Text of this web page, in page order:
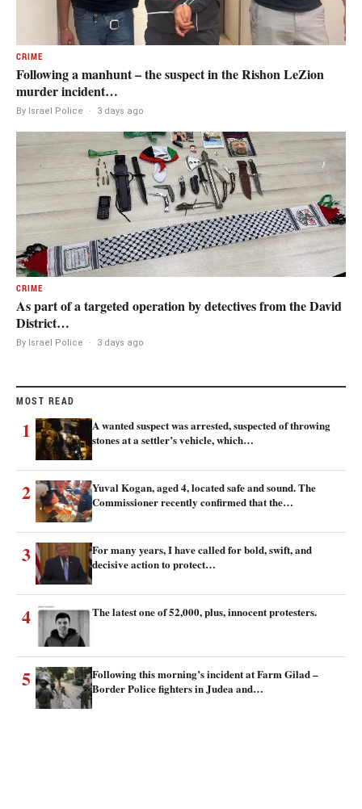
CRIME
Following a manhunt – the suspect in the Rishon LeZion
murder incident…
By Israel Police · 3 days ago
CRIME
As part of a targeted operation by detectives from the David
District…
By Israel Police · 3 days ago
MOST READ
1
A wanted suspect was arrested, suspected of throwing
stones at a settler’s vehicle, which…
2
Yuval Kogan, aged 4, located safe and sound. The
Commissioner recently confirmed that the…
3
For many years, I have called for bold, swift, and
decisive action to protect…
4 The latest one of 52,000, plus, innocent protesters.
5
Following this morning’s incident at Farm Gilad –
Border Police fighters in Judea and…